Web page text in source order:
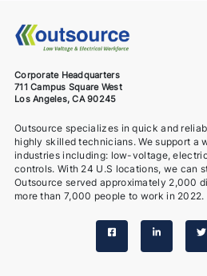
Corporate Headquarters
711 Campus Square West
Los Angeles, CA 90245
Outsource specializes in quick and
highly skilled technicians. We support a
industries including: low-voltage,
controls. With 24 U.S locations, we can
Outsource served approximately 2,000
more than 7,000 people to work in 2022.